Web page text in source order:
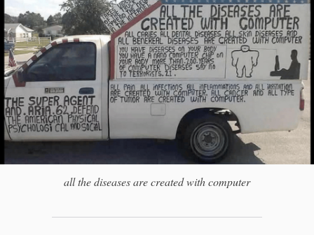
all the diseases are created with computer